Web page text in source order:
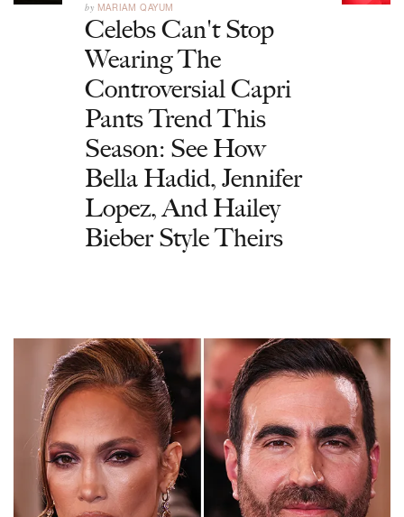
by MARIAM QAYUM
Celebs Can't Stop
Wearing The
Controversial Capri
Pants Trend This
Season: See How
Bella Hadid, Jennifer
Lopez, And Hailey
Bieber Style Theirs